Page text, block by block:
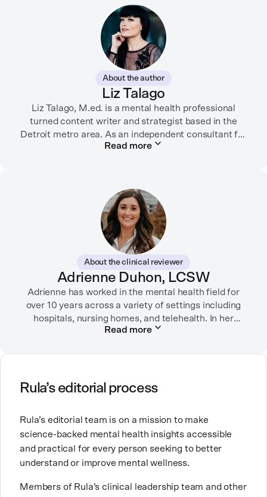
About the author
Liz Talago
Liz Talago, M.ed. is a mental health professional
turned content writer and strategist based in the
Detroit metro area. As an independent consultant for
mental health organizations, Liz creates meaningful
championing diverse perspectives within the mental
health industry and translating bold ideas into
inspiring, affirming digital experiences.
In her free time, you can find her hiking with her two
German Shepherds, puttering around her dahlia
garden, or spending time with her family.
Read more
About the clinical reviewer
Adrienne Duhon, LCSW
Adrienne has worked in the mental health field for
over 10 years across a variety of settings including
hospitals, nursing homes, and telehealth. In her
current role as a Clinical Quality Specialist at Rula,
care. She is trained in CBT and specializes in working
with people experiencing anxiety, depression, and
Adrienne is passionate about mental health because
she believes everyone deserves access to
compassionate, evidence-based care that helps them
spending time with her family and taking long walks
Read more
Rula’s editorial process
Rula’s editorial team is on a mission to make
science-backed mental health insights accessible
and practical for every person seeking to better
understand or improve mental wellness.
Members of Rula’s clinical leadership team and other